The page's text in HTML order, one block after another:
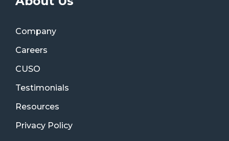
Company
Careers
CUSO
Testimonials
Resources
Privacy Policy